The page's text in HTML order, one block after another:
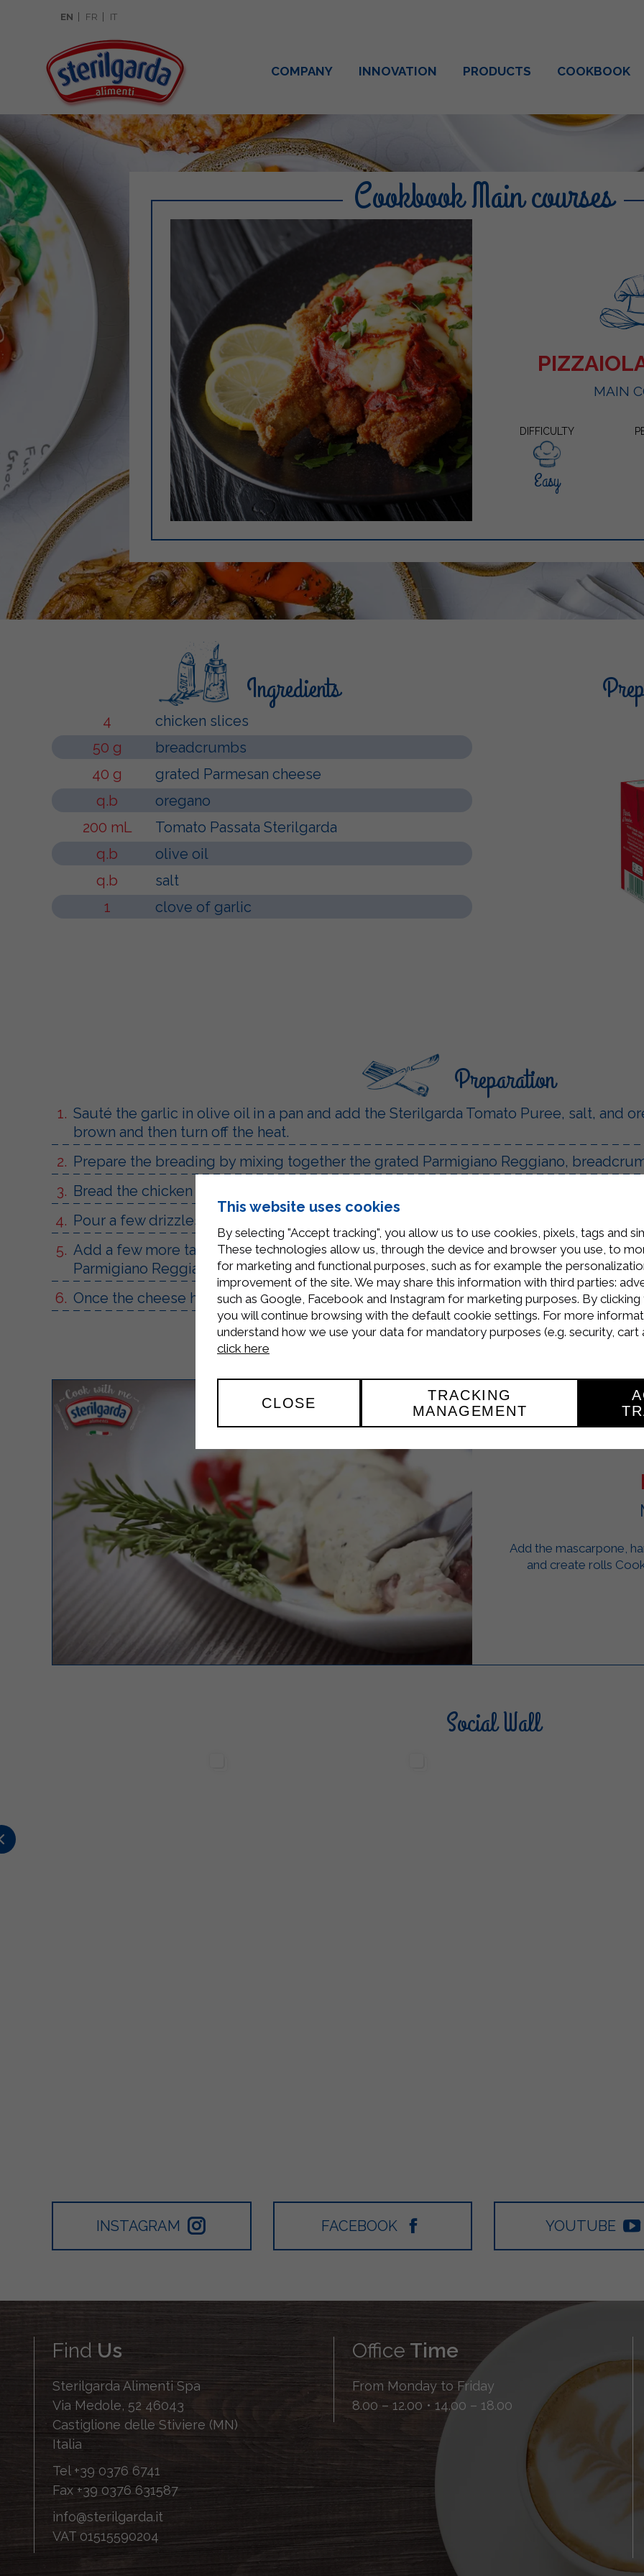
EN FR IT
COMPANY INNOVATION PRODUCTS COOKBOOK
Cookbook Main courses
MAIN
DIFFICULTY
Easy
Ingredients
4
chicken slices
50 g
breadcrumbs
40 g
grated Parmesan cheese
q.b
oregano
200 mL
Tomato Passata Sterilgarda
q.b
olive oil
q.b
salt
1
clove of garlic
Preparation
Sauté the garlic in olive oil in a pan and add the Sterilgarda Tomato Puree, salt, and
brown and then turn off the heat.
Prepare the breading by mixing together the grated Parmigiano Reggiano,
Bread the chicken slices on both sides.
Pour a few drizzles of olive oil into a pan and add the cutlets, browning them well on
Add a few more tablespoons of Sterilgarda Tomato Puree, cook for a few minutes,
Parmigiano Reggiano cheese, letting it melt.
Once the cheese has melted, remove from the heat, plate and serve.
Add the mascarpone,
and create rolls
Social Wall
INSTAGRAM FACEBOOK YOUTUBE
Find Us
Sterilgarda Alimenti Spa
Via Medole, 52 46043
Castiglione delle Stiviere (MN)
Italia
Tel +39 0376 6741
Fax +39 0376 631587
info@sterilgarda.it
VAT 01515590204
Office Time
From Monday to Friday
8.00 – 12.00 • 14.00 – 18.00
This website uses cookies
By selecting "Accept tracking", you allow us to use cookies, pixels, tags and
These technologies allow us, through the device and browser you use, to
for marketing and functional purposes, such as for example the
improvement of the site. We may share this information with third parties:
such as Google, Facebook and Instagram for marketing purposes. By
you will continue browsing with the default cookie settings. For more
understand how we use your data for mandatory purposes (e.g. security, cart
click here
CLOSE
TRACKING
MANAGEMENT